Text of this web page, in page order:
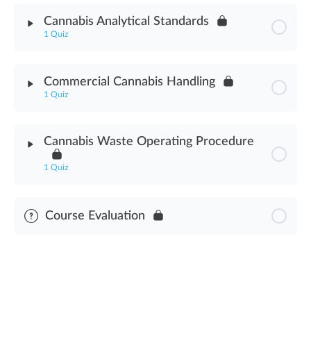
Cannabis Nomenclature & Identification Assessment
Cannabis Analytical Standards
1 Quiz
Commercial Cannabis Handling
1 Quiz
Commercial Cannabis Handling Assessment
Cannabis Waste Operating Procedure
1 Quiz
Course Evaluation